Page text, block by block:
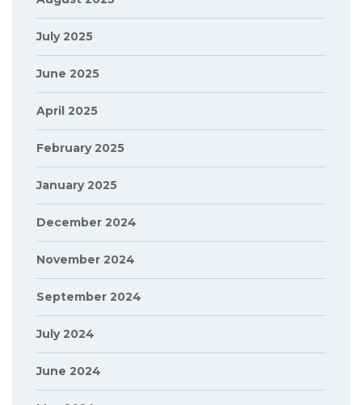
July 2025
June 2025
April 2025
February 2025
January 2025
December 2024
November 2024
September 2024
July 2024
June 2024